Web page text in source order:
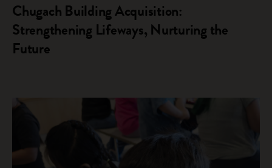
Chugach Building Acquisition:
Strengthening Lifeways, Nurturing the
Future